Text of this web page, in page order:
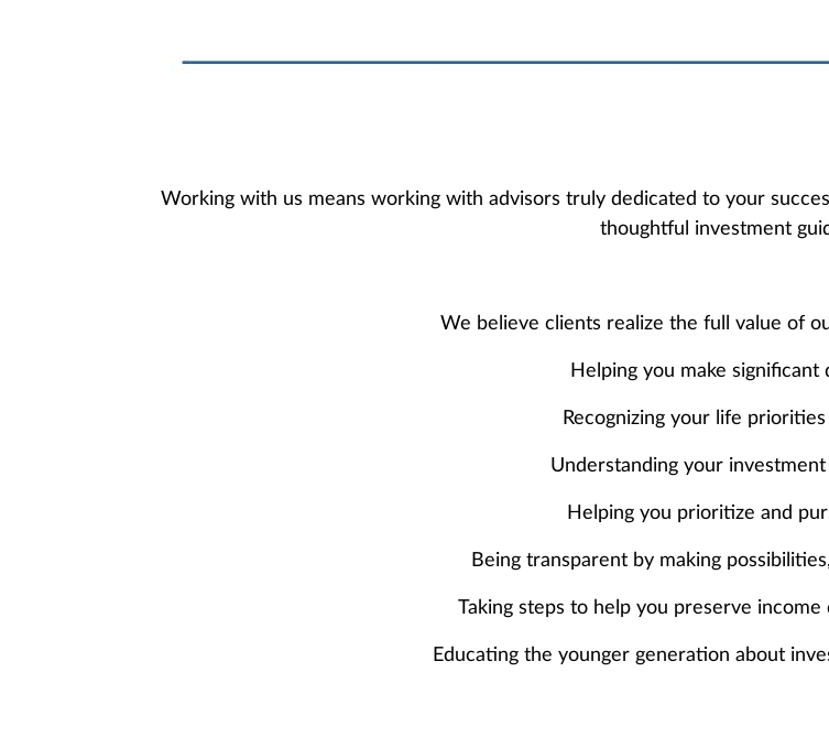
Working with us means working with advisors truly dedicated to your
thoughtful investment
We believe clients realize the full value of
Helping you make significant
Recognizing your life priorities
Understanding your
Helping you prioritize and
Being transparent by making
Taking steps to help you preserve income
Educating the younger generation about